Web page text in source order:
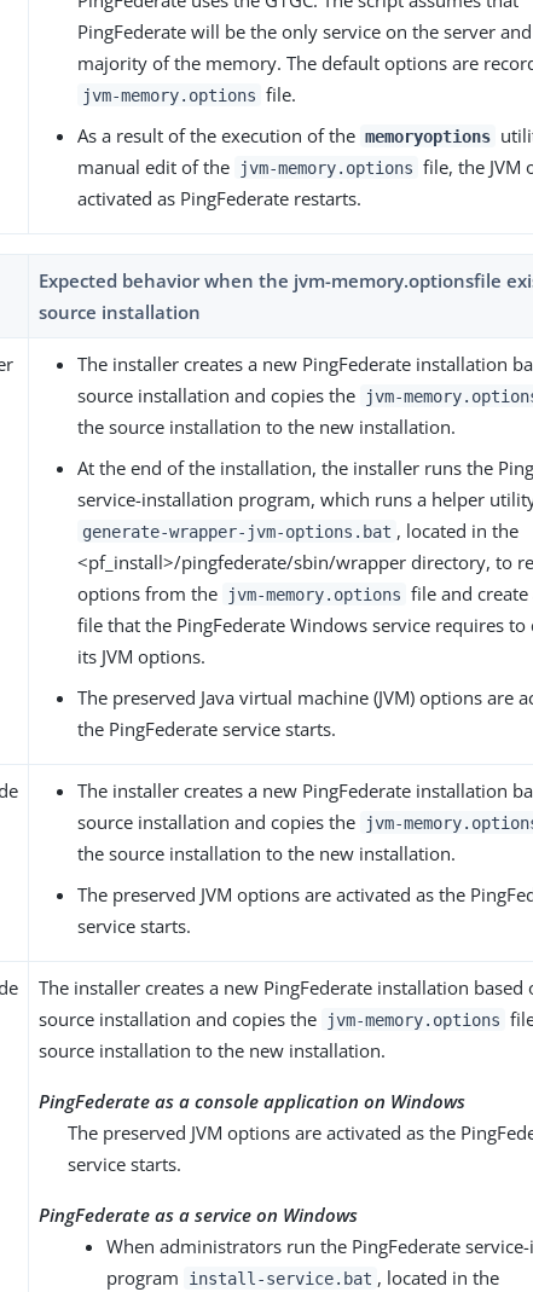
PingFederate will be the only service on the server
majority of the memory. The default options are
jvm-memory.options file.
As a result of the execution of the memoryoptions
manual edit of the
jvm-memory.options file, the JVM
activated as PingFederate restarts.
Expected behavior when the jvm-memory.optionsfile
source installation
The installer creates a new PingFederate installation
source installation and copies the
jvm-
the source installation to the new installation.
At the end of the installation, the installer runs the
service-installation program, which runs a helper
generate-wrapper-jvm-options.bat , located in the
<pf_install>/pingfederate/sbin/wrapper directory, to
options from the
jvm-memory.options file and create
file that the PingFederate Windows service requires to
its JVM options.
The preserved Java virtual machine (JVM) options are
the PingFederate service starts.
The installer creates a new PingFederate installation
source installation and copies the
jvm-
the source installation to the new installation.
The preserved JVM options are activated as the
service starts.
The installer creates a new PingFederate installation based
source installation and copies the
jvm-memory.options
source installation to the new installation.
PingFederate as a console application on Windows
The preserved JVM options are activated as the
service starts.
PingFederate as a service on Windows
When administrators run the PingFederate
program
install-service.bat , located in the